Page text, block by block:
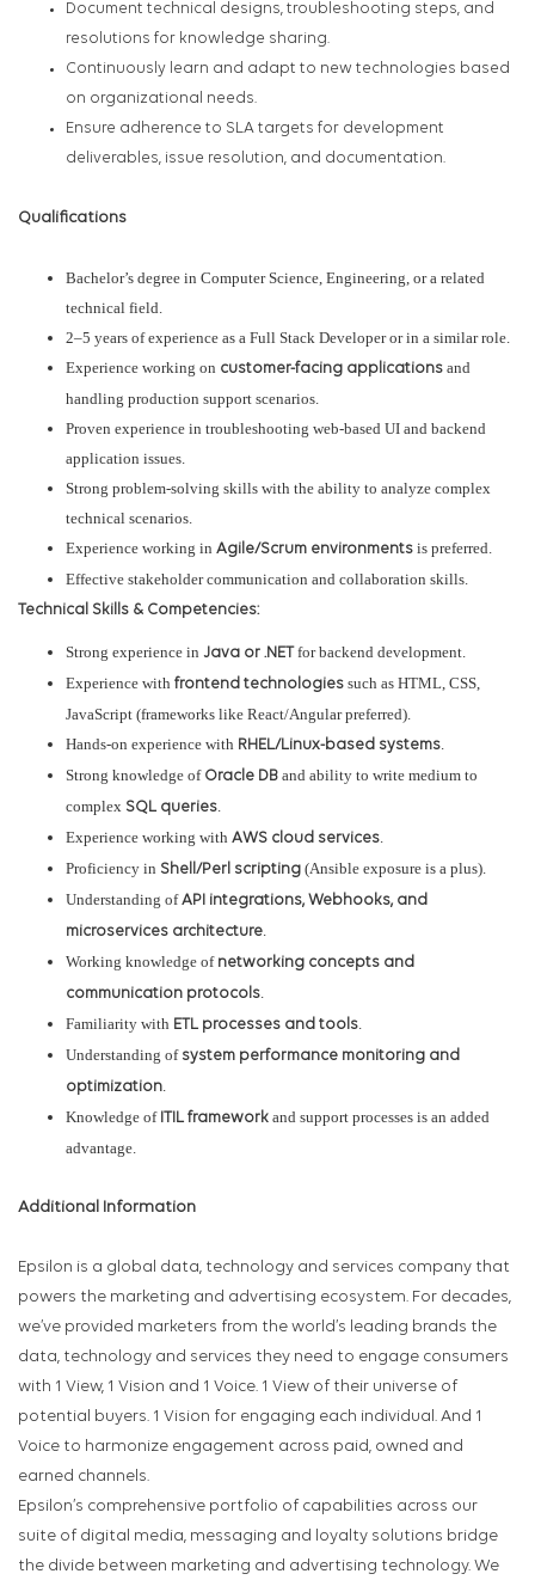
Document technical designs, troubleshooting steps, and
resolutions for knowledge sharing.
Continuously learn and adapt to new technologies based
on organizational needs.
Ensure adherence to SLA targets for development
deliverables, issue resolution, and documentation.
Qualifications
Bachelor’s degree in Computer Science, Engineering, or a related
technical field.
2–5 years of experience as a Full Stack Developer or in a similar role.
Experience working on customer-facing applications and
handling production support scenarios.
Proven experience in troubleshooting web-based UI and backend
application issues.
Strong problem-solving skills with the ability to analyze complex
technical scenarios.
Experience working in Agile/Scrum environments is preferred.
Effective stakeholder communication and collaboration skills.
Technical Skills & Competencies:
Strong experience in Java or .NET for backend development.
Experience with frontend technologies such as HTML, CSS,
JavaScript (frameworks like React/Angular preferred).
Hands-on experience with RHEL/Linux-based systems.
Strong knowledge of Oracle DB and ability to write medium to
complex SQL queries.
Experience working with AWS cloud services.
Proficiency in Shell/Perl scripting (Ansible exposure is a plus).
Understanding ofAPI integrations, Webhooks, and
microservices architecture.
Working knowledge of networking concepts and
communication protocols.
Familiarity with ETL processes and tools.
Understanding of system performance monitoring and
optimization.
Knowledge of
ITIL framework and support processes is an added
advantage.
Additional Information
Epsilon is a global data, technology and services company that
powers the marketing and advertising ecosystem. For decades,
we’ve provided marketers from the world’s leading brands the
data, technology and services they need to engage consumers
with 1 View, 1 Vision and 1 Voice. 1 View of their universe of
potential buyers. 1 Vision for engaging each individual. And 1
Voice to harmonize engagement across paid, owned and
earned channels.
Epsilon’s comprehensive portfolio of capabilities across our
suite of digital media, messaging and loyalty solutions bridge
the divide between marketing and advertising technology. We